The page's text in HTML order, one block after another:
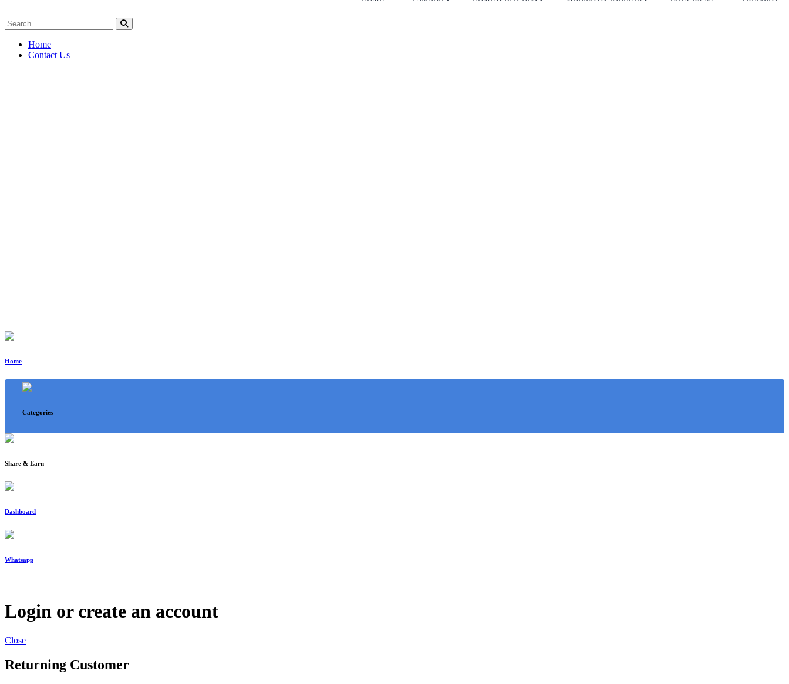
Home
Contact Us
Home
Categories
Share & Earn
Dashboard
Whatsapp
Login or create an account
Close
Returning Customer